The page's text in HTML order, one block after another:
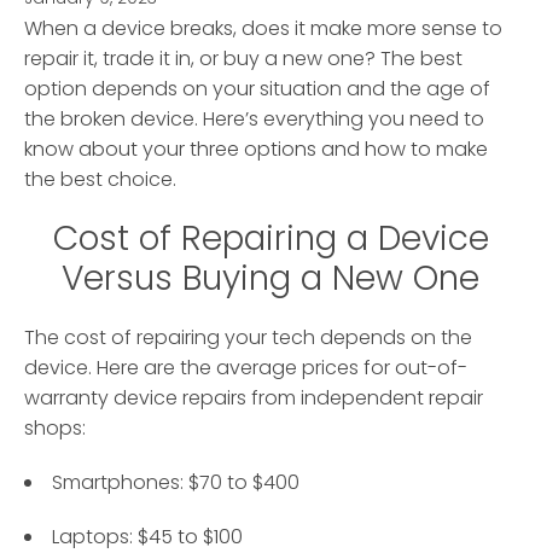
When a device breaks, does it make more sense to
repair it, trade it in, or buy a new one? The best
option depends on your situation and the age of
the broken device. Here’s everything you need to
know about your three options and how to make
the best choice.
Cost of Repairing a Device
Versus Buying a New One
The cost of repairing your tech depends on the
device. Here are the average prices for out-of-
warranty device repairs from independent repair
shops:
Smartphones: $70 to $400
Laptops: $45 to $100